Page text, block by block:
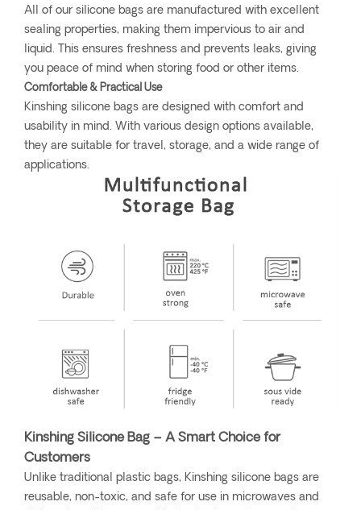
All of our silicone bags are manufactured with excellent
sealing properties, making them impervious to air and
liquid. This ensures freshness and prevents leaks, giving
you peace of mind when storing food or other items.
Comfortable & Practical Use
Kinshing silicone bags are designed with comfort and
usability in mind. With various design options available,
they are suitable for travel, storage, and a wide range of
applications.
Kinshing Silicone Bag – A Smart Choice for
Customers
Unlike traditional plastic bags, Kinshing silicone bags are
reusable, non-toxic, and safe for use in microwaves and